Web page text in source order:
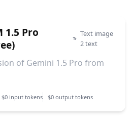
1.5 Pro
Text image
2 text
of Gemini 1.5 Pro from
$0 input tokens $0 output tokens